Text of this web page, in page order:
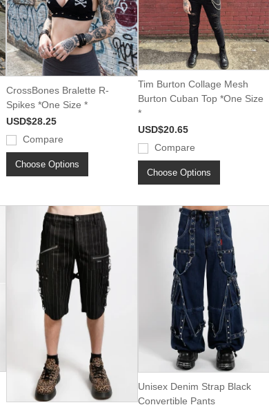
CrossBones Bralette R-
Spikes *One Size *
USD$28.25
Compare
Choose Options
Tim Burton Collage Mesh
Burton Cuban Top *One Size
*
USD$20.65
Compare
Choose Options
Unisex Denim Strap Black
Convertible Pants